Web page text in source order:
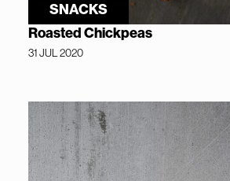
SNACKS
Roasted Chickpeas
31 JUL 2020